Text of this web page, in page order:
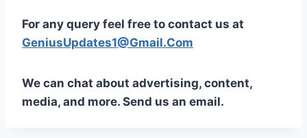
For any query feel free to contact us at
GeniusUpdates1@Gmail.Com
We can chat about advertising, content,
media, and more. Send us an email.